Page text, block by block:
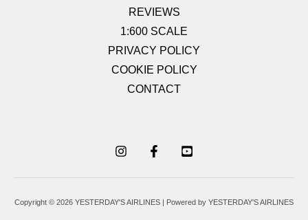
REVIEWS
1:600 SCALE
PRIVACY POLICY
COOKIE POLICY
CONTACT
Copyright © 2026 YESTERDAY'S AIRLINES | Powered by YESTERDAY'S AIRLINES